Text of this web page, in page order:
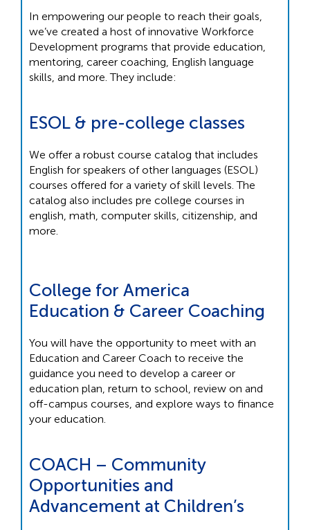
In empowering our people to reach their goals,
we’ve created a host of innovative Workforce
Development programs that provide education,
mentoring, career coaching, English language
skills, and more. They include:
ESOL & pre-college classes
We offer a robust course catalog that includes
English for speakers of other languages (ESOL)
courses offered for a variety of skill levels. The
catalog also includes pre college courses in
english, math, computer skills, citizenship, and
more.
College for America
Education & Career Coaching
You will have the opportunity to meet with an
Education and Career Coach to receive the
guidance you need to develop a career or
education plan, return to school, review on and
off-campus courses, and explore ways to finance
your education.
COACH – Community
Opportunities and
Advancement at Children’s